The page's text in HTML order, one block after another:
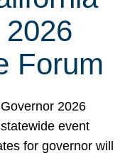
Forum
2026
event
for governor will